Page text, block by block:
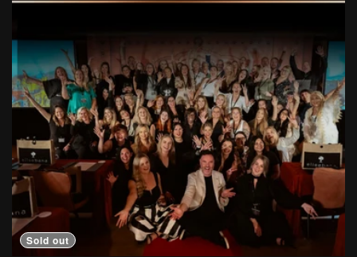
o
n
:
Sold out